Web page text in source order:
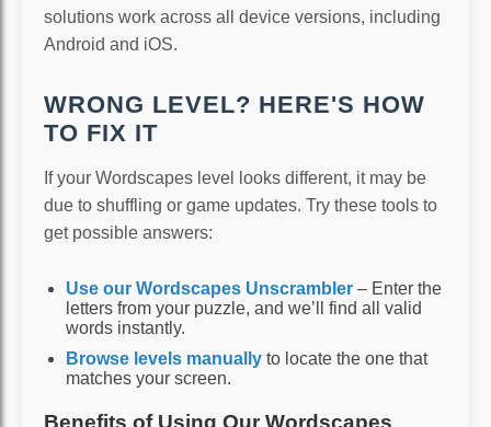
solutions work across all device versions, including
Android and iOS.
WRONG LEVEL? HERE'S HOW
TO FIX IT
If your Wordscapes level looks different, it may be
due to shuffling or game updates. Try these tools to
get possible answers:
Use our Wordscapes Unscrambler – Enter the
letters from your puzzle, and we’ll find all valid
words instantly.
Browse levels manually to locate the one that
matches your screen.
Benefits of Using Our Wordscapes